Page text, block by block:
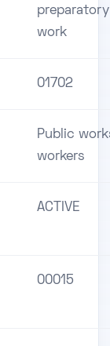
preparatory
work
01702
Public
workers
ACTIVE
00015